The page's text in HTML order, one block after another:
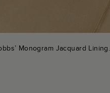
Monogram Jacquard Lining.